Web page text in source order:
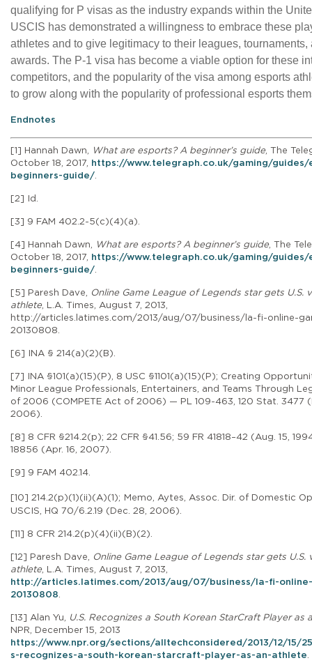
qualifying for P visas as the industry expands within the
USCIS has demonstrated a willingness to embrace these
athletes and to give legitimacy to their leagues, tournaments,
awards. The P-1 visa has become a viable option for these
competitors, and the popularity of the visa among esports
to grow along with the popularity of professional esports
Endnotes
[1] Hannah Dawn, What are esports? A beginner’s guide, The
October 18, 2017, https://www.telegraph.co.uk/gaming/guides/
beginners-guide/.
[2] Id.
[3] 9 FAM 402.2-5(c)(4)(a).
[4] Hannah Dawn, What are esports? A beginner’s guide, The
October 18, 2017, https://www.telegraph.co.uk/gaming/guides/
beginners-guide/.
[5] Paresh Dave, Online Game League of Legends star gets U.S.
athlete, L.A. Times, August 7, 2013,
http://articles.latimes.com/2013/aug/07/business/la-fi-online-
20130808.
[6] INA § 214(a)(2)(B).
[7] INA §101(a)(15)(P), 8 USC §1101(a)(15)(P); Creating
Minor League Professionals, Entertainers, and Teams Through
of 2006 (COMPETE Act of 2006) — PL 109-463, 120 Stat. 3477
2006).
[8] 8 CFR §214.2(p); 22 CFR §41.56; 59 FR 41818–42 (Aug. 15,
18856 (Apr. 16, 2007).
[9] 9 FAM 402.14.
[10] 214.2(p)(1)(ii)(A)(1); Memo, Aytes, Assoc. Dir. of Domestic
USCIS, HQ 70/6.2.19 (Dec. 28, 2006).
[11] 8 CFR 214.2(p)(4)(ii)(B)(2).
[12] Paresh Dave, Online Game League of Legends star gets U.S.
athlete, L.A. Times, August 7, 2013,
http://articles.latimes.com/2013/aug/07/business/la-fi-
20130808.
[13] Alan Yu, U.S. Recognizes a South Korean StarCraft Player as
NPR, December 15, 2013
https://www.npr.org/sections/alltechconsidered/2013/12/15/
s-recognizes-a-south-korean-starcraft-player-as-an-athlete.